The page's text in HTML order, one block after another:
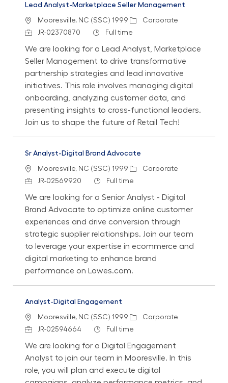
Lead Analyst-Marketplace Seller Management
LocationMooresville, NC (SSC) 1999 Category
Corporate
Job IdJR-02370870 Job Type
Full time
We are looking for a Lead Analyst, Marketplace
Seller Management to drive transformative
partnership strategies and lead innovative
initiatives. This role involves managing digital
onboarding, analyzing customer data, and
presenting insights to cross-functional leaders.
Join us to shape the future of Retail Tech!
Sr Analyst-Digital Brand Advocate
LocationMooresville, NC (SSC) 1999 Category
Corporate
Job IdJR-02569920 Job Type
Full time
We are looking for a Senior Analyst - Digital
Brand Advocate to optimize online customer
experiences and drive conversion through
strategic supplier relationships. Join our team
to leverage your expertise in ecommerce and
digital marketing to enhance brand
performance on Lowes.com.
Analyst-Digital Engagement
LocationMooresville, NC (SSC) 1999 Category
Corporate
Job IdJR-02594664 Job Type
Full time
We are looking for a Digital Engagement
Analyst to join our team in Mooresville. In this
role, you will plan and execute digital